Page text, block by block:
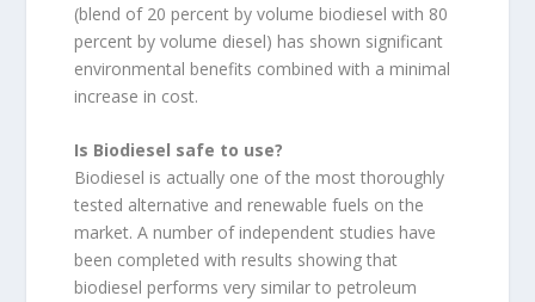
(blend of 20 percent by volume biodiesel with 80
percent by volume diesel) has shown significant
environmental benefits combined with a minimal
increase in cost.
Is Biodiesel safe to use?
Biodiesel is actually one of the most thoroughly
tested alternative and renewable fuels on the
market. A number of independent studies have
been completed with results showing that
biodiesel performs very similar to petroleum